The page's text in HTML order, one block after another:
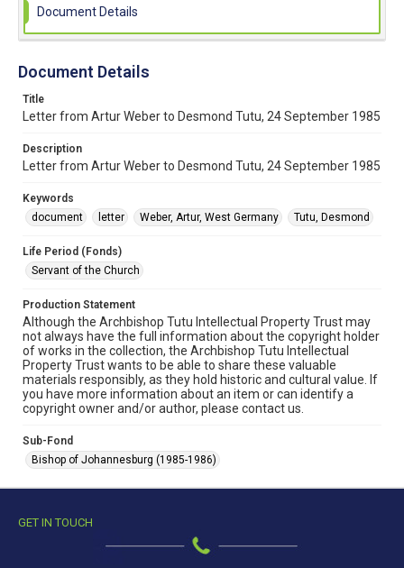
Document Details
Document Details
Title
Letter from Artur Weber to Desmond Tutu, 24 September 1985
Description
Letter from Artur Weber to Desmond Tutu, 24 September 1985
Keywords
document
letter Weber, Artur, West Germany Tutu, Desmond
Life Period (Fonds)
Servant of the Church
Production Statement
Although the Archbishop Tutu Intellectual Property Trust may
not always have the full information about the copyright holder
of works in the collection, the Archbishop Tutu Intellectual
Property Trust wants to be able to share these valuable
materials responsibly, as they hold historic and cultural value. If
you have more information about an item or can identify a
copyright owner and/or author, please contact us.
Sub-Fond
Bishop of Johannesburg (1985-1986)
GET IN TOUCH